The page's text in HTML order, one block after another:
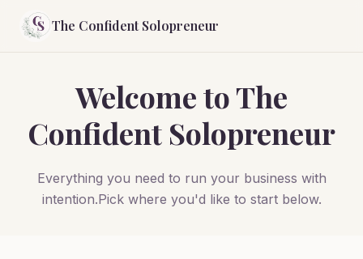
The Confident Solopreneur
Welcome to The
Confident Solopreneur
Everything you need to run your business with
intention.Pick where you'd like to start below.